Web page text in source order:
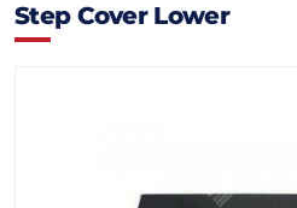
Step Cover Lower